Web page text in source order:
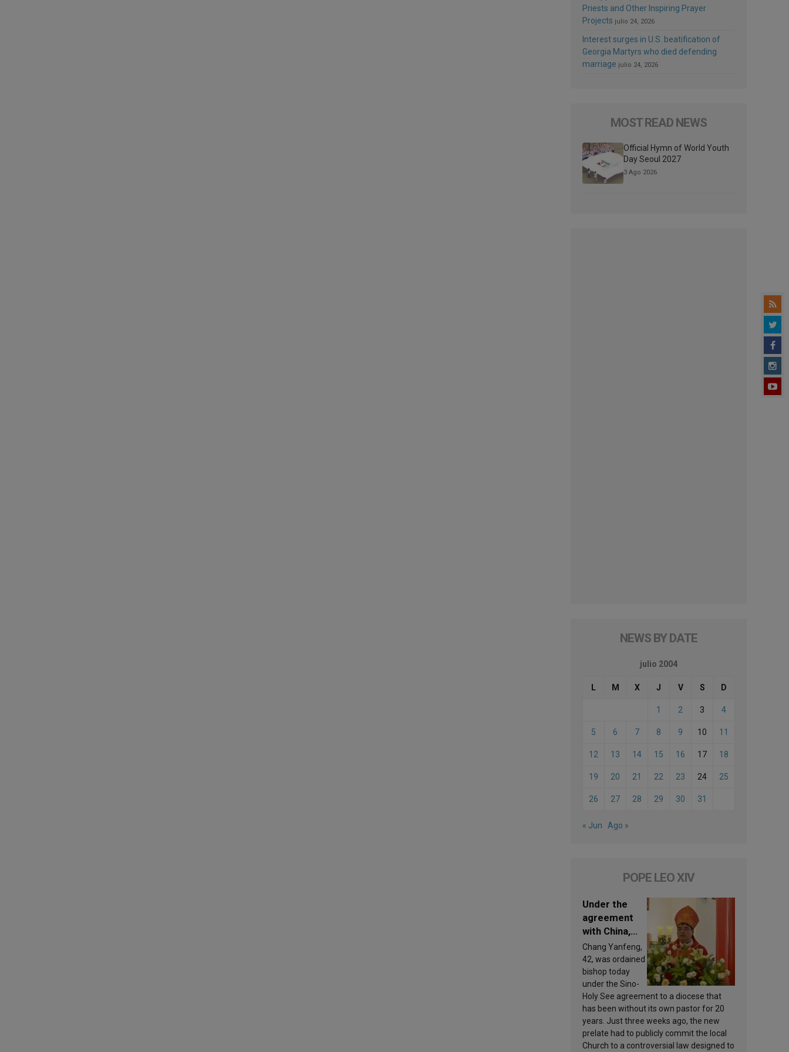
Priests and Other Inspiring Prayer
Projects julio 24, 2026
Interest surges in U.S. beatification of
Georgia Martyrs who died defending
marriage julio 24, 2026
MOST READ NEWS
Official Hymn of World Youth
Day Seoul 2027
3 Ago 2026
NEWS BY DATE
julio 2004
L M X J V S D
1 2 3 4
5 6 7 8 9 10 11
12 13 14 15 16 17 18
19 20 21 22 23 24 25
26 27 28 29 30 31
« Jun Ago »
POPE LEO XIV
Under the
agreement
with China,
Leo XIV
appoints a
new bishop
Chang Yanfeng,
42, was ordained
bishop today
under the Sino-
Holy See agreement to a diocese that
has been without its own pastor for 20
years. Just three weeks ago, the new
prelate had to publicly commit the local
Church to a controversial law designed to